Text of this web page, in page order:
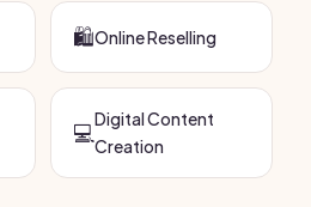
🛍️Online Reselling
💻Digital Content
Creation